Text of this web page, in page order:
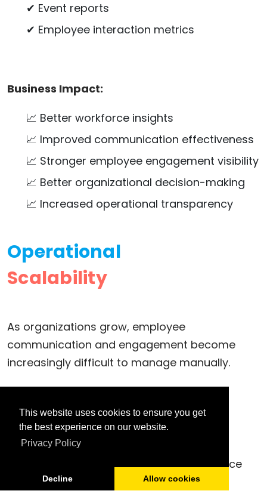
This website uses cookies to ensure you get
the best experience on our website.
Privacy Policy
Decline Allow cookies
✔ Event reports
✔ Employee interaction metrics
Business Impact:
📈 Better workforce insights
📈 Improved communication effectiveness
📈 Stronger employee engagement visibility
📈 Better organizational decision-making
📈 Increased operational transparency
Operational
Scalability
As organizations grow, employee
communication and engagement become
increasingly difficult to manage manually.
LuitBiz HRM & ESS provides scalable
communication workflows, centralized
collaboration, employee engagement
automation, and enterprise-wide workforce
connectivity.